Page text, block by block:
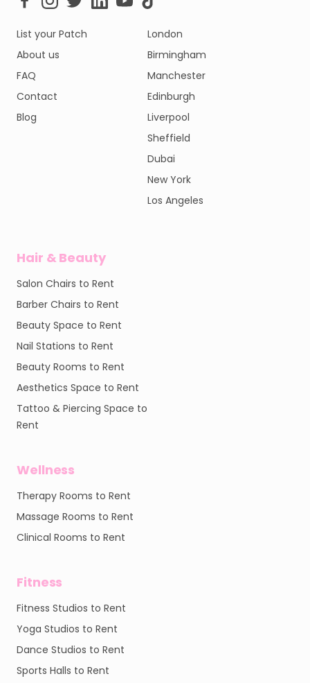
List your Patch
About us
FAQ
Contact
Blog
London
Birmingham
Manchester
Edinburgh
Liverpool
Sheffield
Dubai
New York
Los Angeles
Hair & Beauty
Salon Chairs to Rent
Barber Chairs to Rent
Beauty Space to Rent
Nail Stations to Rent
Beauty Rooms to Rent
Aesthetics Space to Rent
Tattoo & Piercing Space to
Rent
Wellness
Therapy Rooms to Rent
Massage Rooms to Rent
Clinical Rooms to Rent
Fitness
Fitness Studios to Rent
Yoga Studios to Rent
Dance Studios to Rent
Sports Halls to Rent